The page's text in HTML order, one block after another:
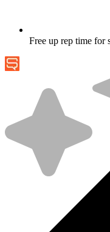
Free up rep time for